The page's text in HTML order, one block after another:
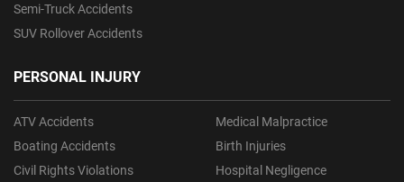
Semi-Truck Accidents
SUV Rollover Accidents
PERSONAL INJURY
ATV Accidents
Boating Accidents
Civil Rights Violations
Medical Malpractice
Birth Injuries
Hospital Negligence